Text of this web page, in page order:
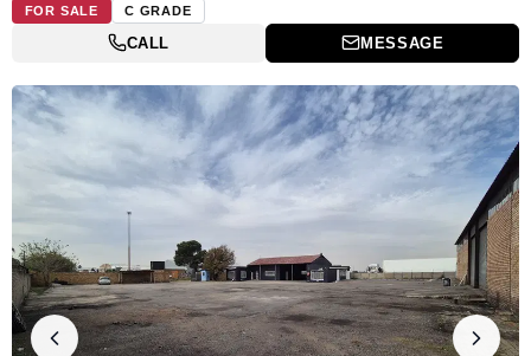
FOR SALE C GRADE
CALL MESSAGE